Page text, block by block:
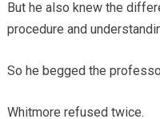
But he also knew the
procedure and
So he begged the
Whitmore refused twice.